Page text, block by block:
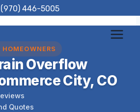
(970) 446-5005
Overflow
City, CO
Quotes